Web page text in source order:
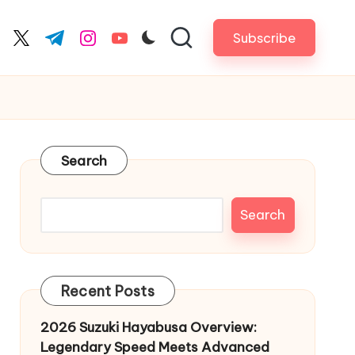
twitter.com
t.me instagram.com
youtube.com Subscribe
Search
Search
Recent Posts
2026 Suzuki Hayabusa Overview:
Legendary Speed Meets Advanced